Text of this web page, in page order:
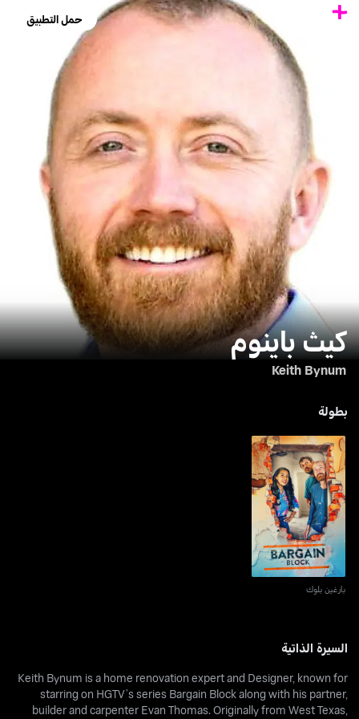
حمل التطبيق
كيث باينوم
Keith Bynum
بطولة
بارغين بلوك
بارغين بلوك
السيرة الذاتية
Keith Bynum is a home renovation expert and Designer, known for
starring on HGTV’s series Bargain Block along with his partner,
builder and carpenter Evan Thomas. Originally from West Texas,